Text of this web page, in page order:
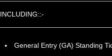
INCLUDING::-
General Entry (GA) Standing